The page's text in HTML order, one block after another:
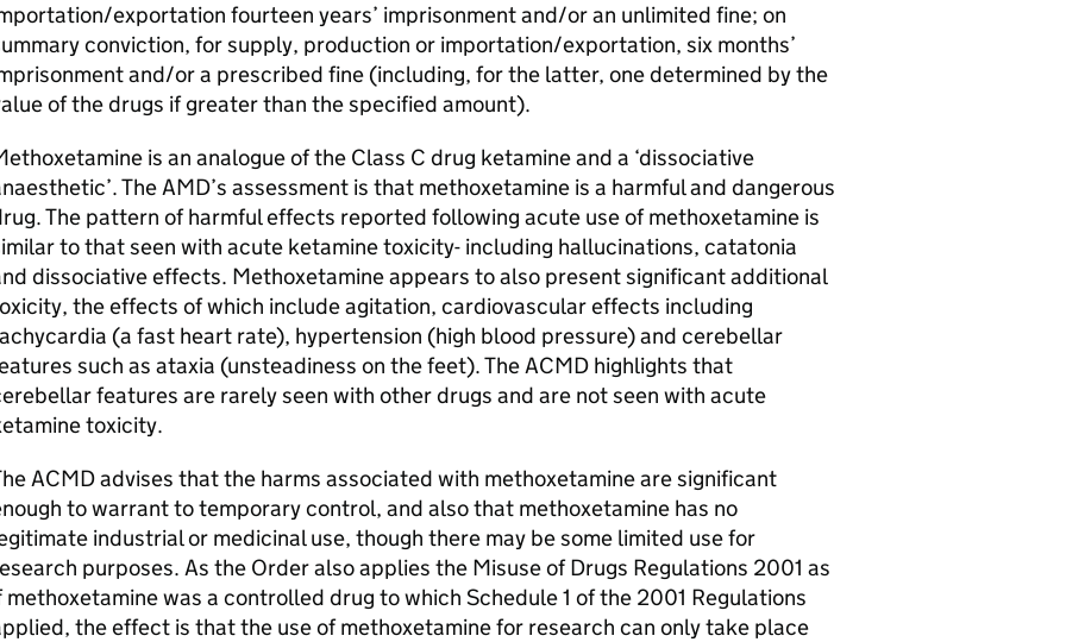
exportation fourteen years’ imprisonment and/or an unlimited fine; on
conviction, for supply, production or importation/exportation, six months’
and/or a prescribed fine (including, for the latter, one determined by the
of the drugs if greater than the specified amount).
is an analogue of the Class C drug ketamine and a ‘dissociative
The AMD’s assessment is that methoxetamine is a harmful and dangerous
The pattern of harmful effects reported following acute use of methoxetamine is
to that seen with acute ketamine toxicity- including hallucinations, catatonia
dissociative effects. Methoxetamine appears to also present significant additional
the effects of which include agitation, cardiovascular effects including
(a fast heart rate), hypertension (high blood pressure) and cerebellar
such as ataxia (unsteadiness on the feet). The ACMD highlights that
features are rarely seen with other drugs and are not seen with acute
toxicity.
ACMD advises that the harms associated with methoxetamine are significant
to warrant to temporary control, and also that methoxetamine has no
industrial or medicinal use, though there may be some limited use for
purposes. As the Order also applies the Misuse of Drugs Regulations 2001 as
methoxetamine was a controlled drug to which Schedule 1 of the 2001 Regulations
the effect is that the use of methoxetamine for research can only take place